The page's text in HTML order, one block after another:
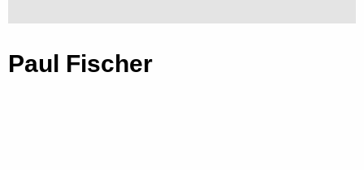
Paul Fischer